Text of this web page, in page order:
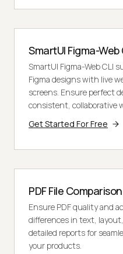
SmartUI Figma-Web
SmartUI Figma-Web CLI
Figma designs with live
screens. Ensure perfect
consistent, collaborative
Get Started For Free
PDF File
Ensure PDF quality and
differences in text,
detailed reports for
your products.